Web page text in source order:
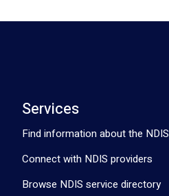
Services
Find information about the NDIS
Connect with NDIS providers
Browse NDIS service directory